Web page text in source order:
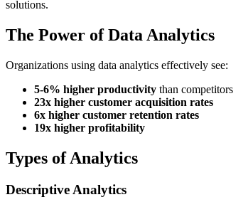
solutions.
The Power of Data Analytics
Organizations using data analytics effectively see:
5-6% higher productivity than competitors
23x higher customer acquisition rates
6x higher customer retention rates
19x higher profitability
Types of Analytics
Descriptive Analytics